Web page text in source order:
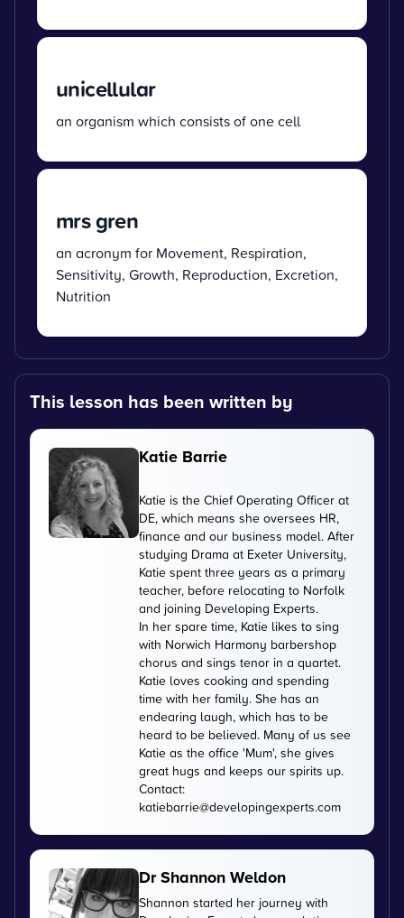
unicellular
an organism which consists of one cell
mrs gren
an acronym for Movement, Respiration,
Sensitivity, Growth, Reproduction, Excretion,
Nutrition
This lesson has been written by
Katie Barrie
Katie is the Chief Operating Officer at
DE, which means she oversees HR,
finance and our business model. After
studying Drama at Exeter University,
Katie spent three years as a primary
teacher, before relocating to Norfolk
and joining Developing Experts.
In her spare time, Katie likes to sing
with Norwich Harmony barbershop
chorus and sings tenor in a quartet.
Katie loves cooking and spending
time with her family. She has an
endearing laugh, which has to be
heard to be believed. Many of us see
Katie as the office 'Mum', she gives
great hugs and keeps our spirits up.
Contact:
katiebarrie@developingexperts.com
Dr Shannon Weldon
Shannon started her journey with